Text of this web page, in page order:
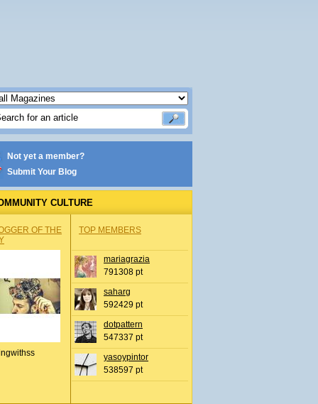
Not yet a member?
Submit Your Blog
CULTURE
OF THE
TOP MEMBERS
mariagrazia
791308 pt
saharg
592429 pt
dotpattern
547337 pt
yasoypintor
538597 pt